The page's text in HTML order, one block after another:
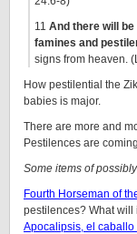
11 And there will
famines and
signs from heaven.
How pestilential the
babies is major.
There are more and
Pestilences are
Some items of
Fourth Horseman of
pestilences? What
Apocalipsis, el